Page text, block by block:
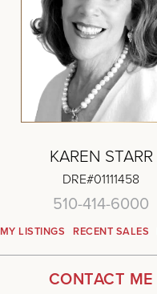
KAREN STARR
DRE#01111458
510-414-6000
MY LISTINGS RECENT SALES
CONTACT ME